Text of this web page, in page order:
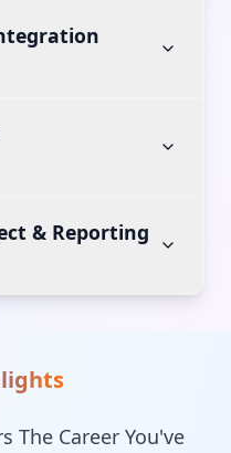
& Reporting
The Career You've